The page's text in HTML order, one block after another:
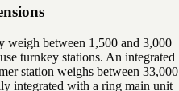
weigh between 1,500 and 3,000
turnkey stations. An integrated
station weighs between 33,000
integrated with a ring main unit